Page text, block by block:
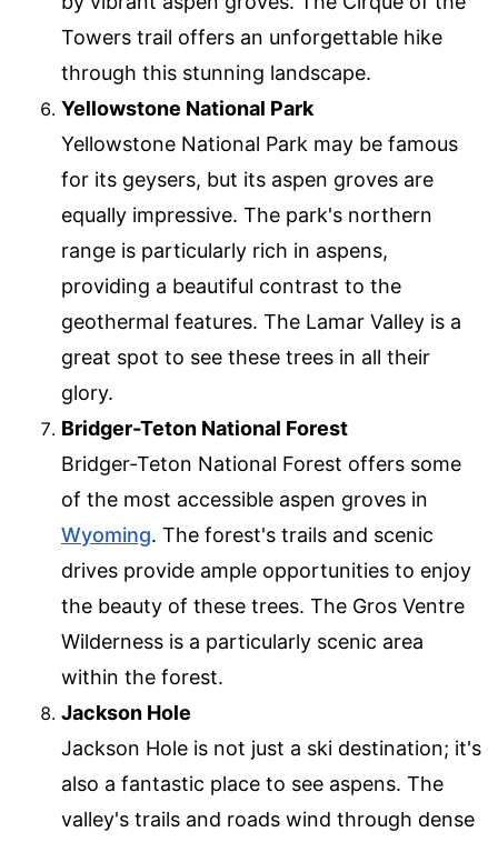
Towers trail offers an unforgettable hike
through this stunning landscape.
Yellowstone National Park
Yellowstone National Park may be famous
for its geysers, but its aspen groves are
equally impressive. The park's northern
range is particularly rich in aspens,
providing a beautiful contrast to the
geothermal features. The Lamar Valley is a
great spot to see these trees in all their
glory.
Bridger-Teton National Forest
Bridger-Teton National Forest offers some
of the most accessible aspen groves in
Wyoming. The forest's trails and scenic
drives provide ample opportunities to enjoy
the beauty of these trees. The Gros Ventre
Wilderness is a particularly scenic area
within the forest.
Jackson Hole
Jackson Hole is not just a ski destination; it's
also a fantastic place to see aspens. The
valley's trails and roads wind through dense